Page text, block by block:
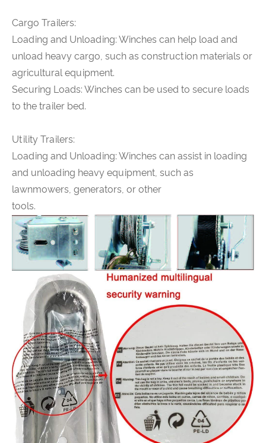
Cargo Trailers:
Loading and Unloading: Winches can help load and
unload heavy cargo, such as construction materials or
agricultural equipment.
Securing Loads: Winches can be used to secure loads
to the trailer bed.
Utility Trailers:
Loading and Unloading: Winches can assist in loading
and unloading heavy equipment, such as
lawnmowers, generators, or other
tools.